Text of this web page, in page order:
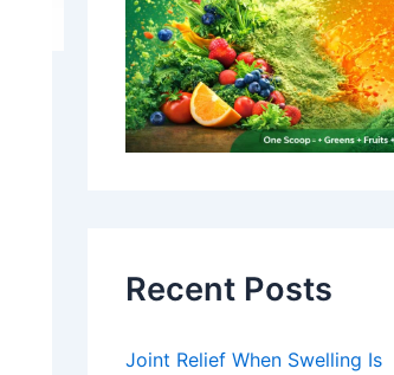
Recent Posts
Joint Relief When Swelling Is